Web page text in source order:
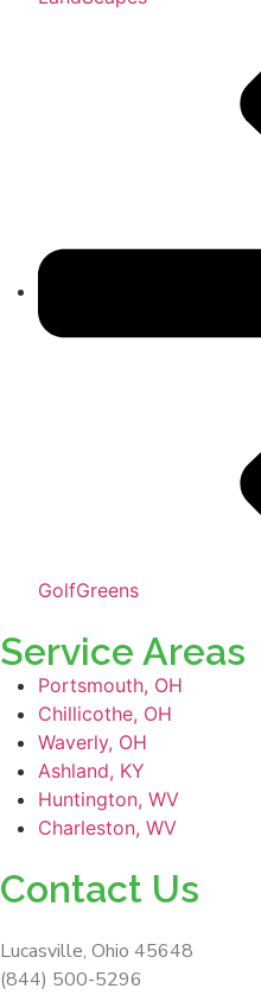
GolfGreens
Service Areas
Portsmouth, OH
Chillicothe, OH
Waverly, OH
Ashland, KY
Huntington, WV
Charleston, WV
Contact Us
Lucasville, Ohio 45648
(844) 500-5296